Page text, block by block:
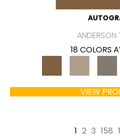
ANDERSON
18 COLORS
VIEW
1 2 3 158